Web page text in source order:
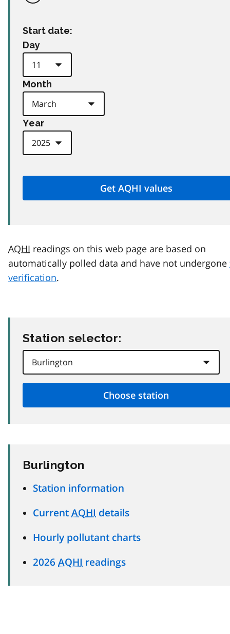
Start date:
Day
Month
Year
AQHI readings on this web page are based on
automatically polled data and have not undergone
verification.
Station selector:
Burlington
Station information
Current AQHI details
Hourly pollutant charts
2026 AQHI readings